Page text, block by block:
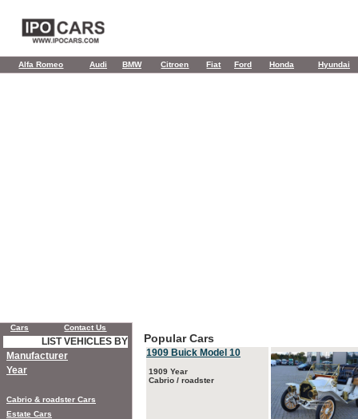
Alfa Romeo Audi BMW Citroen Fiat Ford Honda Hyundai
Popular Cars
1909 Buick Model 10
1909 Year
Cabrio / roadster
Cars Contact Us
LIST VEHICLES BY
Manufacturer
Year
Cabrio & roadster Cars
Estate Cars